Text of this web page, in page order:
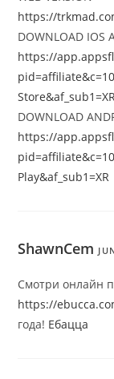
https://
DOWNLOAD IOS
https://
DOWNLOAD
https://
Play&af_sub1=XR
ShawnCem
Смотри онлайн
https://
года! Ебацца